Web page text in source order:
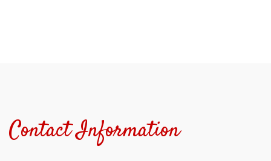
Contact Information